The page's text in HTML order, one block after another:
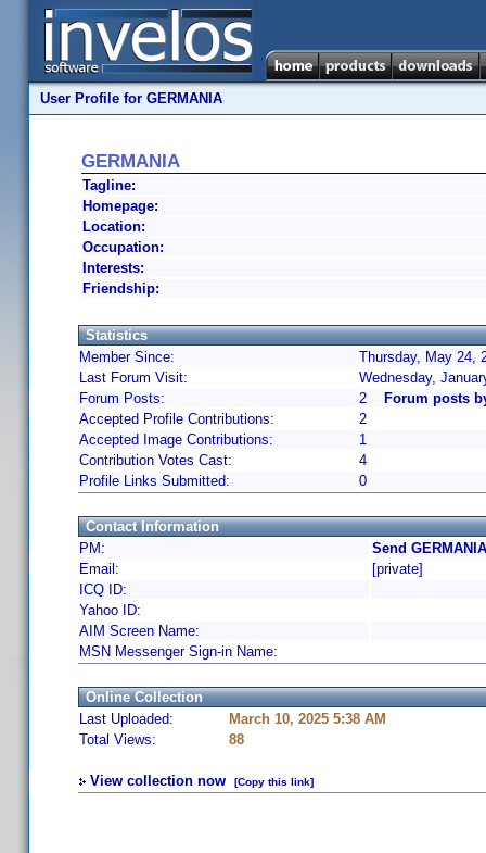
User Profile for GERMANIA
GERMANIA
Tagline:
Homepage:
Location:
Occupation:
Interests:
Friendship:
Statistics
Member Since:
Thursday, May 24,
Last Forum Visit:
Wednesday,
Forum Posts:
2
Forum posts
Accepted Profile Contributions:
2
Accepted Image Contributions:
1
Contribution Votes Cast:
4
Profile Links Submitted:
0
Contact Information
PM:
Send
Email:
[private]
ICQ ID:
Yahoo ID:
AIM Screen Name:
MSN Messenger Sign-in Name:
Online Collection
Last Uploaded:
March 10, 2025 5:38 AM
Total Views:
88
View collection now [Copy this link]